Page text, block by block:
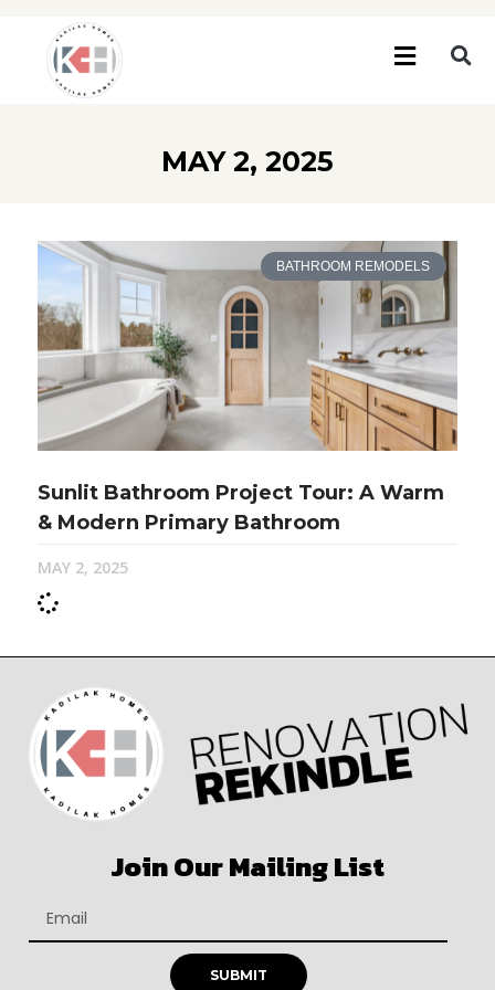
MAY 2, 2025
BATHROOM REMODELS
Sunlit Bathroom Project Tour: A Warm
& Modern Primary Bathroom
MAY 2, 2025
Join Our Mailing List
SUBMIT